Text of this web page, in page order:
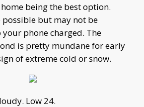
being the best option.
possible but may not be
phone charged. The
is pretty mundane for early
of extreme cold or snow.
Low 24.